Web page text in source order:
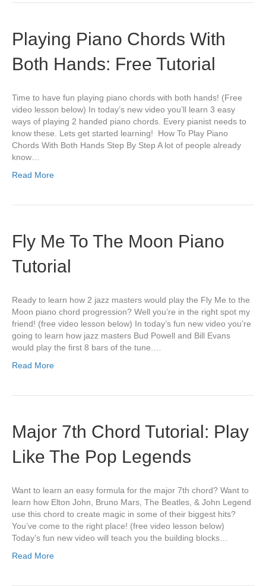
Playing Piano Chords With
Both Hands: Free Tutorial
Time to have fun playing piano chords with both hands! (Free
video lesson below) In today’s new video you’ll learn 3 easy
ways of playing 2 handed piano chords. Every pianist needs to
know these. Lets get started learning! How To Play Piano
Chords With Both Hands Step By Step A lot of people already
know…
Read More
Fly Me To The Moon Piano
Tutorial
Ready to learn how 2 jazz masters would play the Fly Me to the
Moon piano chord progression? Well you’re in the right spot my
friend! (free video lesson below) In today’s fun new video you’re
going to learn how jazz masters Bud Powell and Bill Evans
would play the first 8 bars of the tune.…
Read More
Major 7th Chord Tutorial: Play
Like The Pop Legends
Want to learn an easy formula for the major 7th chord? Want to
learn how Elton John, Bruno Mars, The Beatles, & John Legend
use this chord to create magic in some of their biggest hits?
You’ve come to the right place! (free video lesson below)
Today’s fun new video will teach you the building blocks…
Read More